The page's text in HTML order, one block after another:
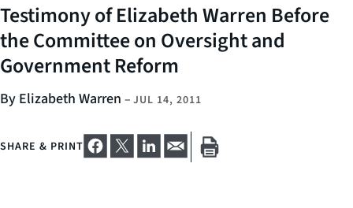
Testimony of Elizabeth Warren Before
the Committee on Oversight and
Government Reform
By Elizabeth Warren – JUL 14, 2011
SHARE & PRINT